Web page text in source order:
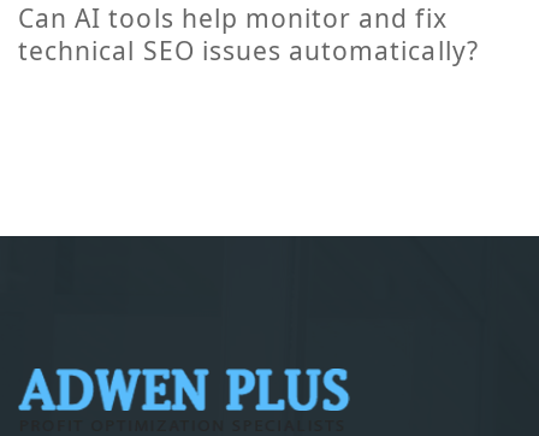
Can AI tools help monitor and fix
technical SEO issues automatically?